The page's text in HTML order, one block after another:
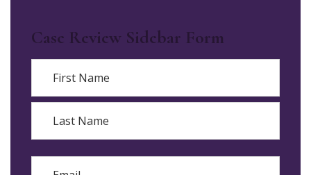
Case Review Sidebar Form
Name
First
Email